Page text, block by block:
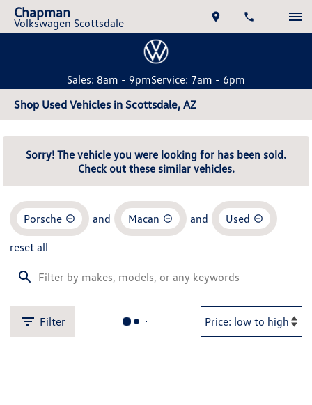
Chapman
Volkswagen Scottsdale
Sales: 8am - 9pmService: 7am - 6pm
Shop Used Vehicles in Scottsdale, AZ
Sorry! The vehicle you were looking for has been sold.
Check out these similar vehicles.
Porsche and Macan and Used
reset all
Filter